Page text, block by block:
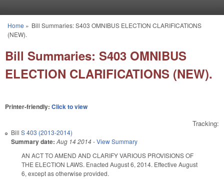
You are here
Home » Bill Summaries: S403 OMNIBUS ELECTION CLARIFICATIONS
(NEW).
Bill Summaries: S403 OMNIBUS
ELECTION CLARIFICATIONS (NEW).
Printer-friendly: Click to view
Tracking:
Bill S 403 (2013-2014)
Summary date: Aug 14 2014-View Summary
AN ACT TO AMEND AND CLARIFY VARIOUS PROVISIONS OF
THE ELECTION LAWS. Enacted August 6, 2014. Effective August
6, except as otherwise provided.